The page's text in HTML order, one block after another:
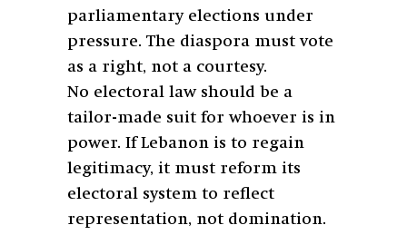
parliamentary elections under
pressure. The diaspora must vote
as a right, not a courtesy.
No electoral law should be a
tailor-made suit for whoever is in
power. If Lebanon is to regain
legitimacy, it must reform its
electoral system to reflect
representation, not domination.